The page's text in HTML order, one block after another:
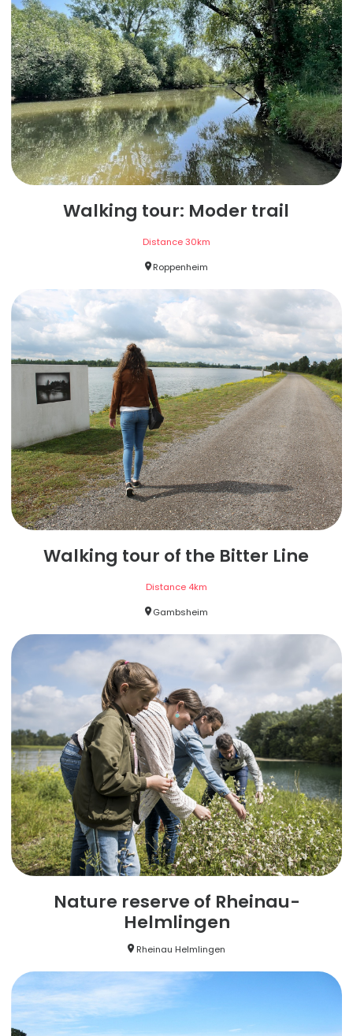
Walking tour: Moder trail
Distance30km
Roppenheim
Walking tour of the Bitter Line
Distance 4km
Gambsheim
Nature reserve of Rheinau-
Helmlingen
Rheinau Helmlingen